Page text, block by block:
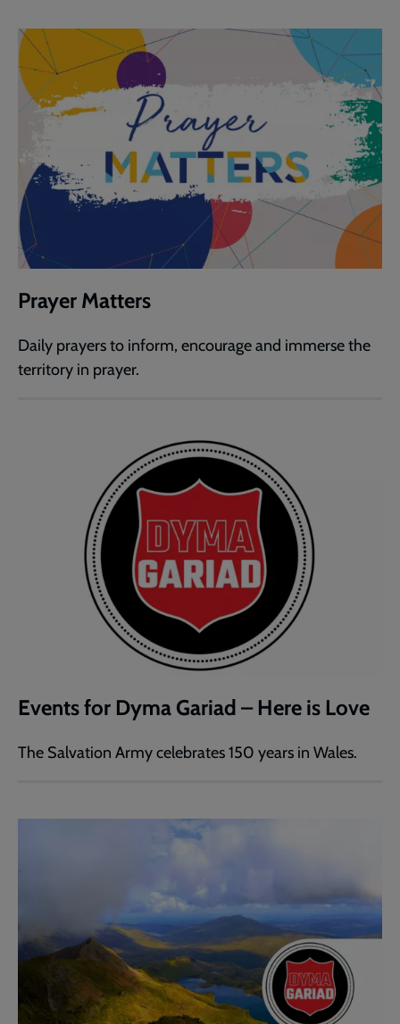
Prayer Matters
Daily prayers to inform, encourage and immerse the
territory in prayer.
Events for Dyma Gariad – Here is Love
The Salvation Army celebrates 150 years in Wales.